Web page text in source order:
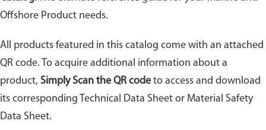
Offshore Product needs.
All products featured in this catalog come with an attached
QR code. To acquire additional information about a
product, Simply Scan the QR code to access and download
its corresponding Technical Data Sheet or Material Safety
Data Sheet.